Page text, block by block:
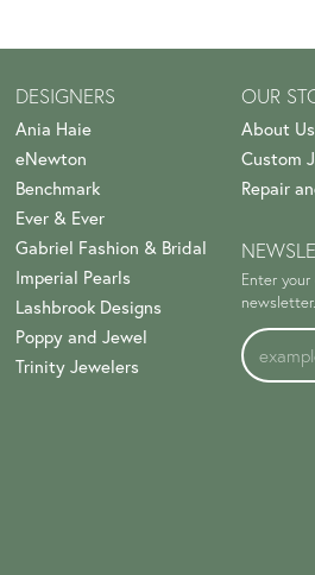
DESIGNERS
Ania Haie
eNewton
Benchmark
Ever & Ever
Gabriel Fashion & Bridal
Imperial Pearls
Lashbrook Designs
Poppy and Jewel
Trinity Jewelers
OUR
About Us
Custom
Repair
Enter
newsletter.